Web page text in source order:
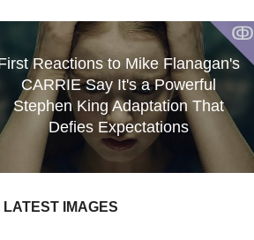
ↂ
Reactions to Mike Flanagan's
CARRIE Say It's a Powerful
Stephen King Adaptation That
Defies Expectations
LATEST IMAGES